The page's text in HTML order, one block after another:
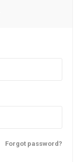
Forgot password?